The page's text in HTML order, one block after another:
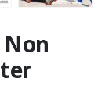
Non